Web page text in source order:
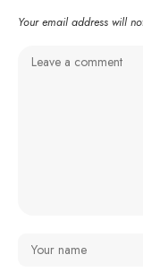
Your email address will